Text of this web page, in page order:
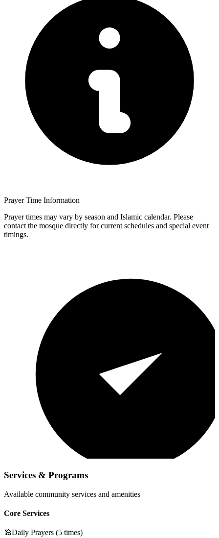
Prayer Time Information
Prayer times may vary by season and Islamic calendar. Please
contact the mosque directly for current schedules and special event
timings.
Services & Programs
Available community services and amenities
Core Services
🕌Daily Prayers (5 times)